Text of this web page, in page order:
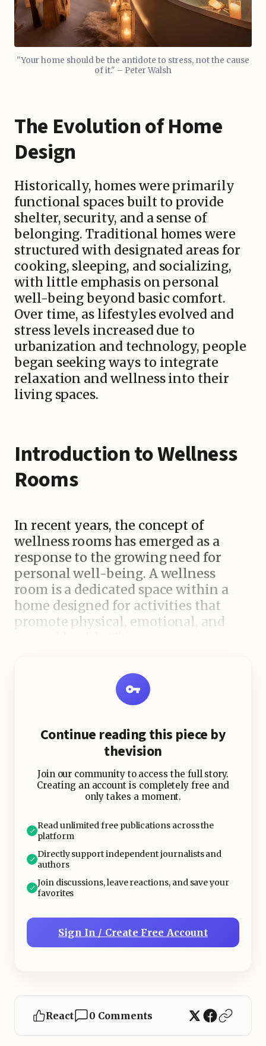
"Your home should be the antidote to stress, not the cause
of it." – Peter Walsh
The Evolution of Home
Design
Historically, homes were primarily
functional spaces built to provide
shelter, security, and a sense of
belonging. Traditional homes were
structured with designated areas for
cooking, sleeping, and socializing,
with little emphasis on personal
well-being beyond basic comfort.
Over time, as lifestyles evolved and
stress levels increased due to
urbanization and technology, people
began seeking ways to integrate
relaxation and wellness into their
living spaces.
Introduction to Wellness
Rooms
In recent years, the concept of
wellness rooms has emerged as a
response to the growing need for
personal well-being. A wellness
room is a dedicated space within a
home designed for activities that
promote physical, emotional, and
gyms, spa-inspired areas, or even
nature-integrated relaxation spaces.
The goal is to create a sanctuary
care and rejuvenation.
Why Are Wellness Rooms
Becoming Popular?
Continue reading this piece by
thevision
Join our community to access the full story.
Creating an account is completely free and
only takes a moment.
Read unlimited free publications across the
platform
Directly support independent journalists and
authors
Join discussions, leave reactions, and save your
favorites
Sign In / Create Free Account
React 0 Comments